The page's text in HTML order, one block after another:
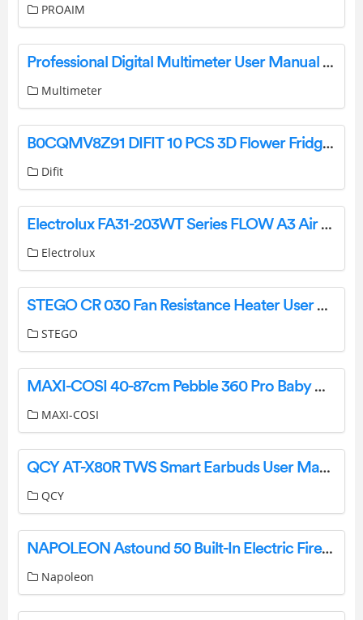
PROAIM
Professional Digital Multimeter User Manual FY76
Multimeter
B0CQMV8Z91 DIFIT 10 PCS 3D Flower Fridge Magnets Instruction Manual
Difit
Electrolux FA31-203WT Series FLOW A3 Air Purifier Instruction Manual
Electrolux
STEGO CR 030 Fan Resistance Heater User Guide
STEGO
MAXI-COSI 40-87cm Pebble 360 Pro Baby Car Seat Instruction Manual
MAXI-COSI
QCY AT-X80R TWS Smart Earbuds User Manual
QCY
NAPOLEON Astound 50 Built-In Electric Fireplace User Manual
Napoleon